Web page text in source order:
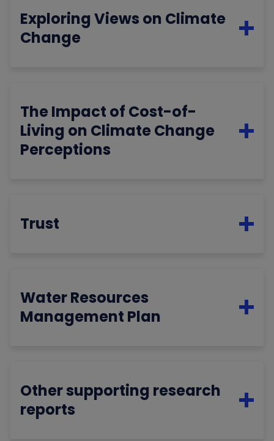
Exploring Views on Climate
Change
The Impact of Cost-of-
Living on Climate Change
Perceptions
Trust
Water Resources
Management Plan
Other supporting research
reports